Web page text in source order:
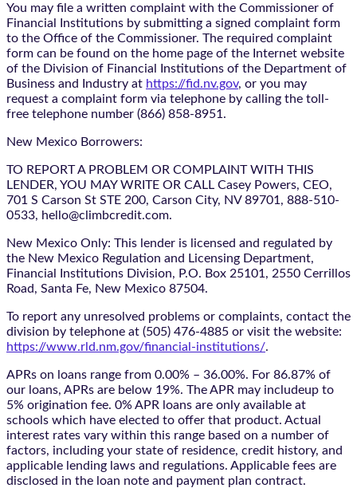
You may file a written complaint with the Commissioner of
Financial Institutions by submitting a signed complaint form
to the Office of the Commissioner. The required complaint
form can be found on the home page of the Internet website
of the Division of Financial Institutions of the Department of
Business and Industry at https://fid.nv.gov, or you may
request a complaint form via telephone by calling the toll-
free telephone number (866) 858-8951.
New Mexico Borrowers:
TO REPORT A PROBLEM OR COMPLAINT WITH THIS
LENDER, YOU MAY WRITE OR CALL Casey Powers, CEO,
701 S Carson St STE 200, Carson City, NV 89701, 888-510-
0533, hello@climbcredit.com.
New Mexico Only: This lender is licensed and regulated by
the New Mexico Regulation and Licensing Department,
Financial Institutions Division, P.O. Box 25101, 2550 Cerrillos
Road, Santa Fe, New Mexico 87504.
To report any unresolved problems or complaints, contact the
division by telephone at (505) 476-4885 or visit the website:
https://www.rld.nm.gov/financial-institutions/.
APRs on loans range from 0.00% – 36.00%. For 86.87% of
our loans, APRs are below 19%. The APR may includeup to
5% origination fee. 0% APR loans are only available at
schools which have elected to offer that product. Actual
interest rates vary within this range based on a number of
factors, including your state of residence, credit history, and
applicable lending laws and regulations. Applicable fees are
disclosed in the loan note and payment plan contract.